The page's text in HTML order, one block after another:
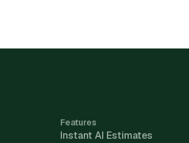
Features
Instant AI Estimates